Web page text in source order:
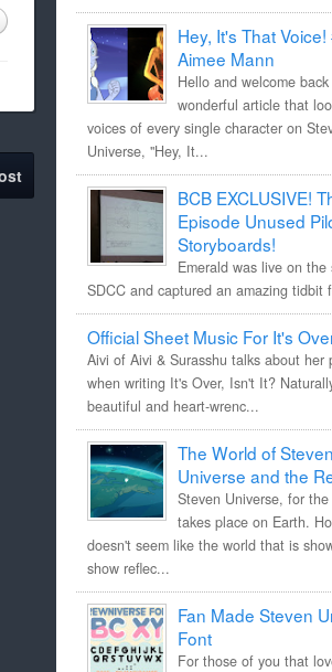
Hey, It's That Voice!
Aimee Mann
Hello and welcome
wonderful article that
voices of every single character on
Universe, "Hey, It...
BCB EXCLUSIVE!
Episode Unused
Storyboards!
Emerald was live on the
SDCC and captured an amazing tidbit
Official Sheet Music For It's
Aivi of Aivi & Surasshu talks about her
when writing It's Over, Isn't It?
beautiful and heart-wrenc...
The World of Steven
Universe and the
Steven Universe, for
takes place on Earth.
doesn't seem like the world that is
show reflec...
Fan Made Steven
Font
For those of you that